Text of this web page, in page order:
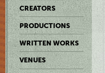
CREATORS
PRODUCTIONS
WRITTEN WORKS
VENUES